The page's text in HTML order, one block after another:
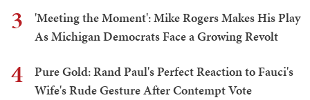
3
'Meeting the Moment': Mike Rogers Makes His Play
As Michigan Democrats Face a Growing Revolt
4
Pure Gold: Rand Paul's Perfect Reaction to Fauci's
Wife's Rude Gesture After Contempt Vote